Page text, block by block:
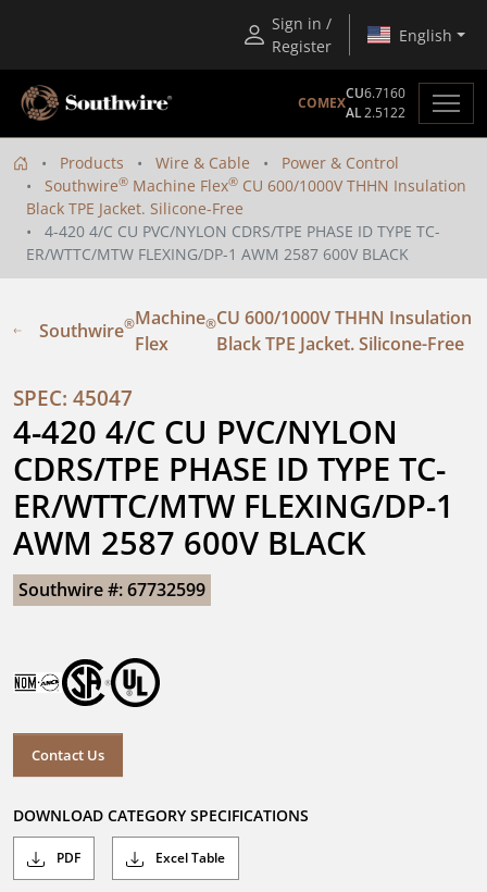
Sign in /
Register
English
COMEX
CU6.7160
AL2.5122
Products Wire & Cable
Power & Control
Southwire® Machine Flex® CU 600/1000V THHN Insulation
Black TPE Jacket. Silicone-Free
4-420 4/C CU PVC/NYLON CDRS/TPE PHASE ID TYPE TC-
ER/WTTC/MTW FLEXING/DP-1 AWM 2587 600V BLACK
Southwire®Machine
Flex
®CU 600/1000V THHN Insulation
Black TPE Jacket. Silicone-Free
SPEC: 45047
4-420 4/C CU PVC/NYLON
CDRS/TPE PHASE ID TYPE TC-
ER/WTTC/MTW FLEXING/DP-1
AWM 2587 600V BLACK
Southwire #: 67732599
Contact Us
DOWNLOAD CATEGORY SPECIFICATIONS
PDF Excel Table